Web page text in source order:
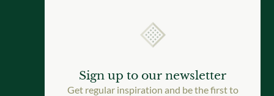
Sign up to our newsletter
Get regular inspiration and be the first to